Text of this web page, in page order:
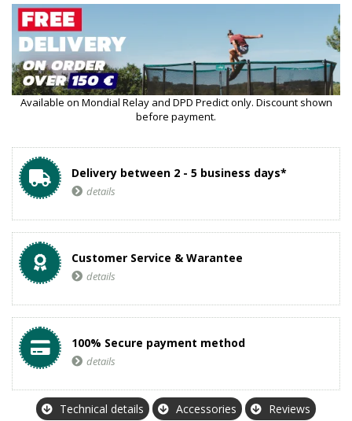
Available on Mondial Relay and DPD Predict only. Discount shown
before payment.
Delivery between 2 - 5 business days*
details
Customer Service & Warantee
details
100% Secure payment method
details
Technical details Accessories Reviews